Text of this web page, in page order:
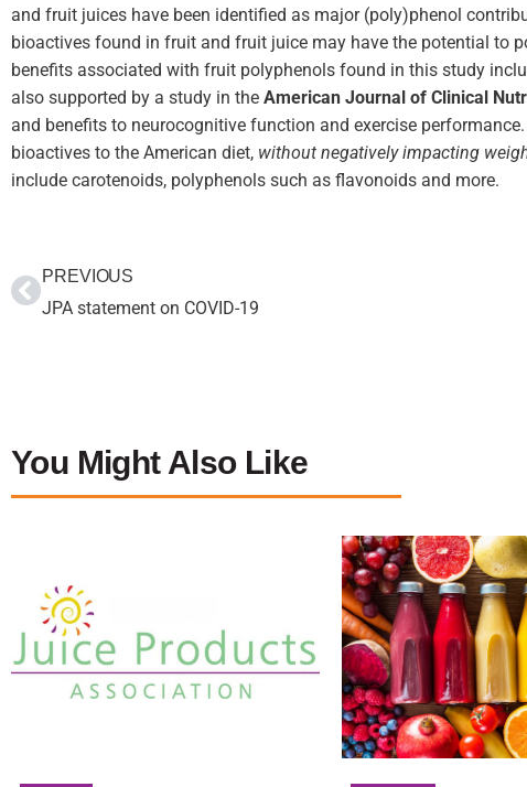
and fruit juices have been identified as major (poly)phenol
bioactives found in fruit and fruit juice may have the potential to
benefits associated with fruit polyphenols found in this study
also supported by a study in the American Journal of Clinical
and benefits to neurocognitive function and exercise
bioactives to the American diet, without negatively impacting
include carotenoids, polyphenols such as flavonoids and more.
PREVIOUS
JPA statement on COVID-19
You Might Also Like